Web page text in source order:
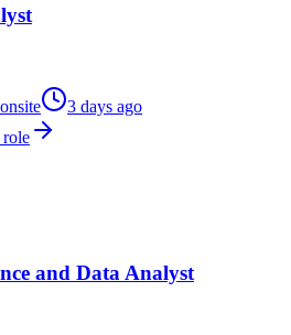
onsite
3 days ago
and Data Analyst